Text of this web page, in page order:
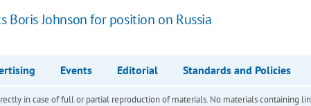
Boris Johnson for position on Russia
Events Editorial Standards and Policies
in case of full or partial reproduction of materials. No materials containing